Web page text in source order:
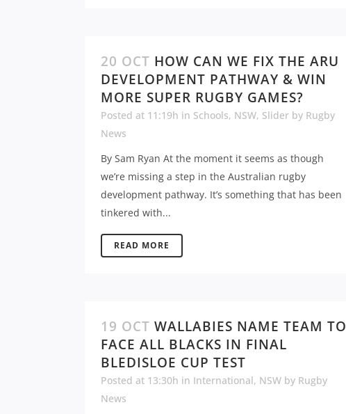
20 OCT HOW CAN WE FIX THE ARU
DEVELOPMENT PATHWAY & WIN
MORE SUPER RUGBY GAMES?
Posted at 11:19h in Schools, NSW, Slider by Rugby
News
By Sam Ryan At the moment it seems as though
we’re missing a step in the Australian rugby
development pathway. It’s something that has been
tinkered with...
READ MORE
19 OCT WALLABIES NAME TEAM TO
FACE ALL BLACKS IN FINAL
BLEDISLOE CUP TEST
Posted at 13:30h in International, NSW by Rugby
News